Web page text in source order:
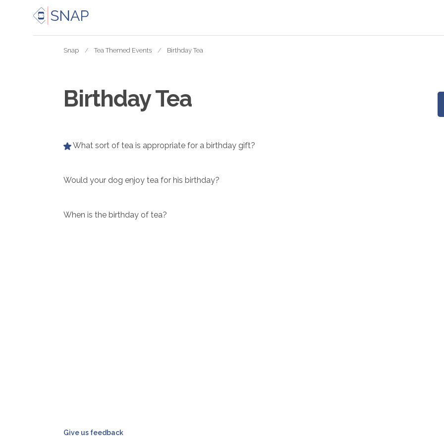
Snap Tea Themed Events Birthday Tea
Birthday Tea
What sort of tea is appropriate for a birthday gift?
Would your dog enjoy tea for his birthday?
When is the birthday of tea?
Give us feedback